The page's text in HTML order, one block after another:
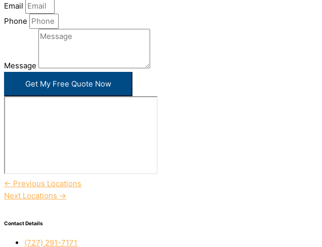
Email
Phone
Message
Get My Free Quote Now
← Previous Locations
Next Locations →
Contact Details
(727) 291-7171